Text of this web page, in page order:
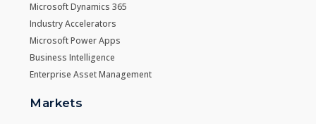
Microsoft Dynamics 365
Industry Accelerators
Microsoft Power Apps
Business Intelligence
Enterprise Asset Management
Markets